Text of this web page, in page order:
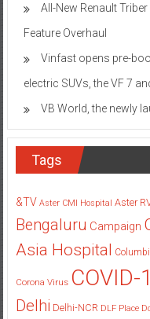
All-New Renault
Feature Overhaul
Vinfast opens pre-
electric SUVs, the VF 7
VB World, the newly
Tags
&TV Aster CMI Hospital Aster
Bengaluru Campaign
Asia Hospital
Corona Virus COVID-
Delhi Delhi-NCR DLF Place